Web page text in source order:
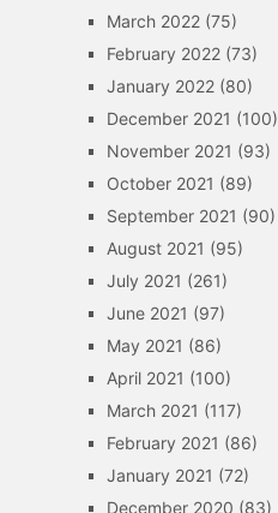
March 2022(75)
February 2022(73)
January 2022(80)
December 2021 (100)
November 2021 (93)
October 2021 (89)
September 2021 (90)
August 2021 (95)
July 2021 (261)
June 2021 (97)
May 2021 (86)
April 2021 (100)
March 2021 (117)
February 2021 (86)
January 2021 (72)
December 2020 (83)